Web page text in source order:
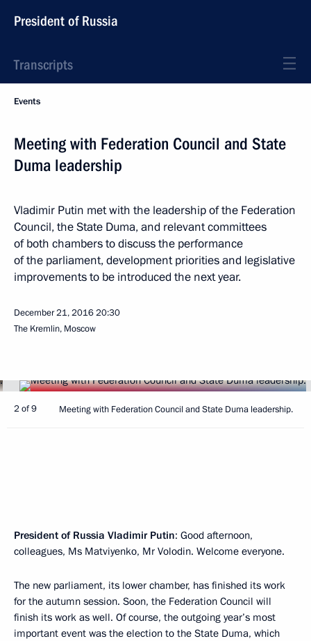
President of Russia
Transcripts
Events
Meeting with Federation Council and State
Duma leadership
Vladimir Putin met with the leadership of the Federation
Council, the State Duma, and relevant committees
of both chambers to discuss the performance
of the parliament, development priorities and legislative
improvements to be introduced the next year.
December 21, 201620:30
The Kremlin, Moscow
2 of 9 Meeting with Federation Council and State Duma leadership.
President of Russia Vladimir Putin: Good afternoon,
colleagues, Ms Matviyenko, Mr Volodin. Welcome everyone.
The new parliament, its lower chamber, has finished its work
for the autumn session. Soon, the Federation Council will
finish its work as well. Of course, the outgoing year’s most
important event was the election to the State Duma, which